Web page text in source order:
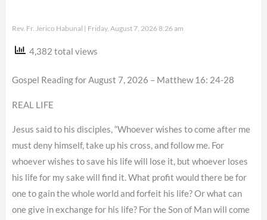
Rev. Fr. Jerico Habunal Friday, August 7, 2026 8:26 am
4,382 total views
Gospel Reading for August 7, 2026 – Matthew 16: 24-28
REAL LIFE
Jesus said to his disciples, “Whoever wishes to come after me
must deny himself, take up his cross, and follow me. For
whoever wishes to save his life will lose it, but whoever loses
his life for my sake will find it. What profit would there be for
one to gain the whole world and forfeit his life? Or what can
one give in exchange for his life? For the Son of Man will come